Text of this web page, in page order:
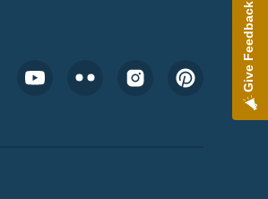
Media Menu Give Feedback